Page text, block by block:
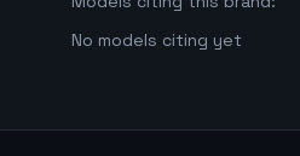
No models citing yet